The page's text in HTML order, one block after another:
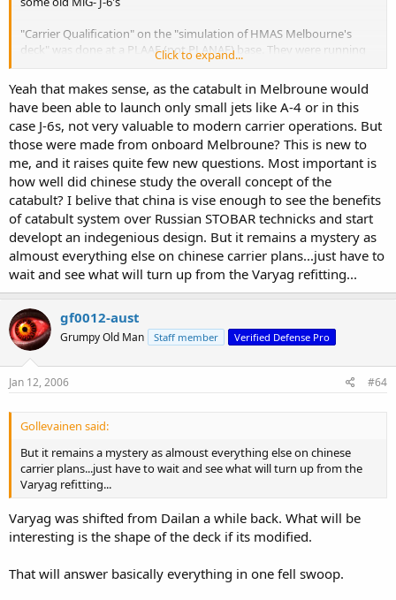
"Carrier Qualification" on the "simulation of HMAS Melbourne's
deck" was done at a PLAAF (not PLANAF) base. They were running
launches - not "traps" - which implies either a one way
committment - or an intention to land at another base. (a variation
of sea basing but on a return ticket level - not a rotate out level)
The PLAN has studied various Russian ideas on the Kuznetzov - and
have also flown both MiG-29 and Su-27 variants on her.
Click to expand...
Yeah that makes sense, as the catabult in Melbroune would
have been able to launch only small jets like A-4 or in this
case J-6s, not very valuable to modern carrier operations. But
those were made from onboard Melbroune? This is new to
me, and it raises quite few new questions. Most important is
how well did chinese study the overall concept of the
catabult? I belive that china is vise enough to see the benefits
of catabult system over Russian STOBAR technicks and start
developt an indegenious design. But it remains a mystery as
almoust everything else on chinese carrier plans...just have to
wait and see what will turn up from the Varyag refitting...
gf0012-aust
Grumpy Old Man Staff member Verified Defense Pro
Jan 12, 2006 #64
Gollevainen said:
But it remains a mystery as almoust everything else on chinese
carrier plans...just have to wait and see what will turn up from the
Varyag refitting...
Varyag was shifted from Dailan a while back. What will be
interesting is the shape of the deck if its modified.
That will answer basically everything in one fell swoop.